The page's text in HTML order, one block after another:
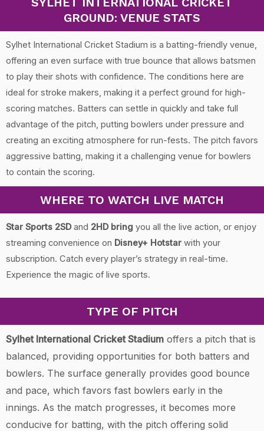
GROUND: VENUE STATS
Sylhet International Cricket Stadium is a batting-friendly venue,
offering an even surface with true bounce that allows batsmen
to play their shots with confidence. The conditions here are
ideal for stroke makers, making it a perfect ground for high-
scoring matches. Batters can settle in quickly and take full
advantage of the pitch, putting bowlers under pressure and
creating an exciting atmosphere for run-fests. The pitch favors
aggressive batting, making it a challenging venue for bowlers
to contain the scoring.
WHERE TO WATCH LIVE MATCH
Star Sports 2SDand 2HD bring you all the live action, or enjoy
streaming convenience on Disney+ Hotstar with your
subscription. Catch every player’s strategy in real-time.
Experience the magic of live sports.
TYPE OF PITCH
Sylhet International Cricket Stadium offers a pitch that is
balanced, providing opportunities for both batters and
bowlers. The surface generally provides good bounce
and pace, which favors fast bowlers early in the
innings. As the match progresses, it becomes more
conducive for batting, with the pitch offering solid